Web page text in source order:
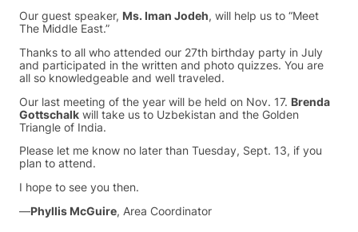
Our guest speaker, Ms. Iman Jodeh, will help us to “Meet
The Middle East.”
Thanks to all who attended our 27th birthday party in July
and participated in the written and photo quizzes. You are
all so knowledgeable and well traveled.
Our last meeting of the year will be held on Nov. 17. Brenda
Gottschalk will take us to Uzbekistan and the Golden
Triangle of India.
Please let me know no later than Tuesday, Sept. 13, if you
plan to attend.
I hope to see you then.
—Phyllis McGuire, Area Coordinator